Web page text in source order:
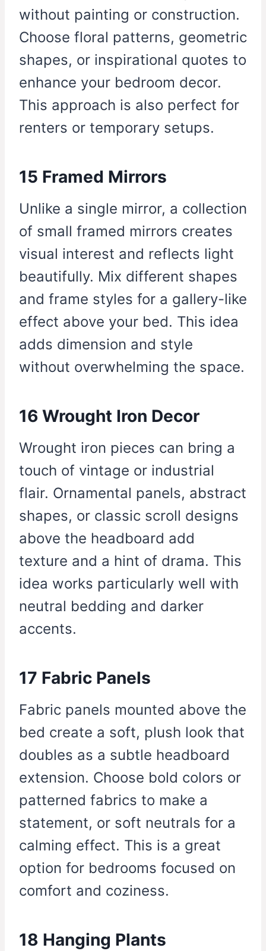
without painting or construction.
Choose floral patterns, geometric
shapes, or inspirational quotes to
enhance your bedroom decor.
This approach is also perfect for
renters or temporary setups.
15 Framed Mirrors
Unlike a single mirror, a collection
of small framed mirrors creates
visual interest and reflects light
beautifully. Mix different shapes
and frame styles for a gallery-like
effect above your bed. This idea
adds dimension and style
without overwhelming the space.
16 Wrought Iron Decor
Wrought iron pieces can bring a
touch of vintage or industrial
flair. Ornamental panels, abstract
shapes, or classic scroll designs
above the headboard add
texture and a hint of drama. This
idea works particularly well with
neutral bedding and darker
accents.
17 Fabric Panels
Fabric panels mounted above the
bed create a soft, plush look that
doubles as a subtle headboard
extension. Choose bold colors or
patterned fabrics to make a
statement, or soft neutrals for a
calming effect. This is a great
option for bedrooms focused on
comfort and coziness.
18 Hanging Plants